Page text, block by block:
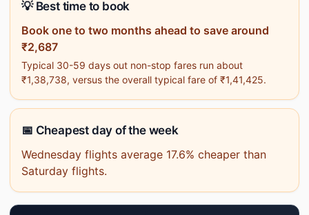
💡 Best time to book
Book one to two months ahead to save around
₹2,687
Typical 30-59 days out non-stop fares run about
₹1,38,738, versus the overall typical fare of ₹1,41,425.
📅 Cheapest day of the week
Wednesday flights average 17.6% cheaper than
Saturday flights.